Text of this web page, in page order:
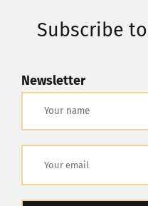
Subscribe
Newsletter